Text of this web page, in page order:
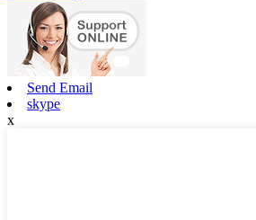
Send Email
skype
x